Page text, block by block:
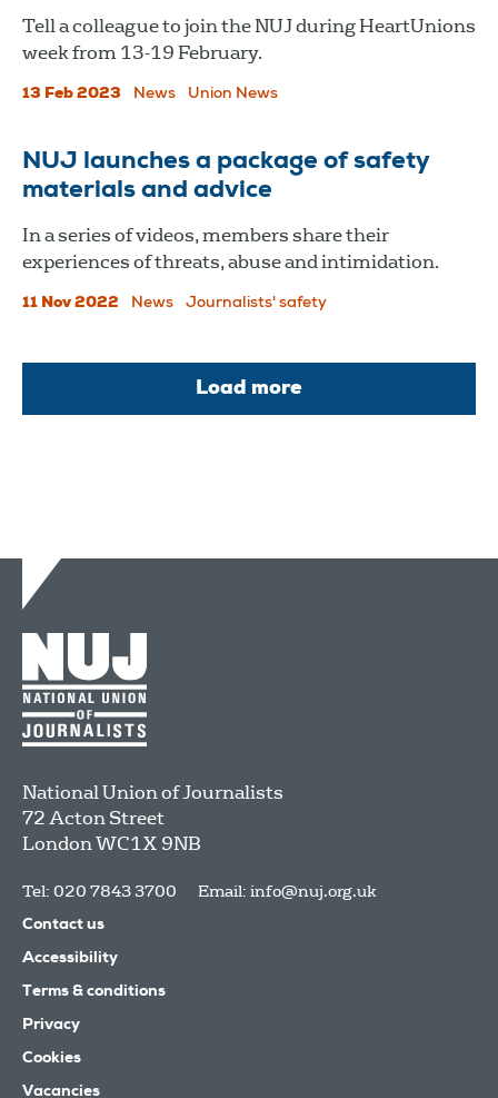
Tell a colleague to join the NUJ during HeartUnions
week from 13-19 February.
13 Feb 2023 News Union News
NUJ launches a package of safety
materials and advice
In a series of videos, members share their
experiences of threats, abuse and intimidation.
11 Nov 2022 News Journalists' safety
Load more
National Union of Journalists
72 Acton Street
LondonWC1X 9NB
Tel: 020 7843 3700 Email: info@nuj.org.uk
Contact us
Accessibility
Terms & conditions
Privacy
Cookies
Vacancies